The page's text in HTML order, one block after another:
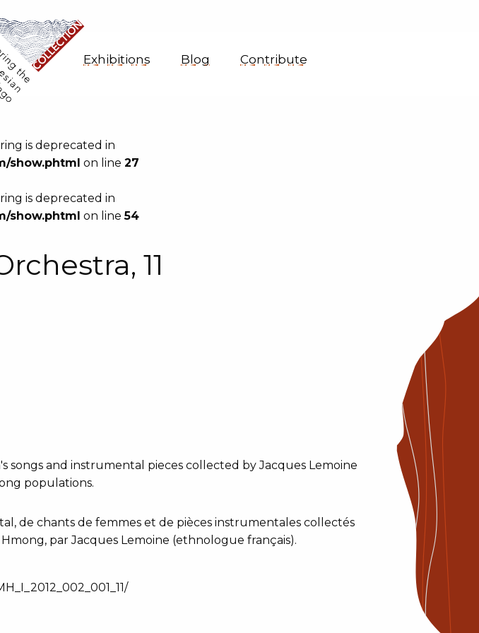
Exhibitions Blog Contribute
is deprecated in
show.phtml on line 27
is deprecated in
show.phtml on line54
11
songs and instrumental pieces collected by Jacques Lemoine
populations.
de chants de femmes et de pièces instrumentales collectés
par Jacques Lemoine (ethnologue français).